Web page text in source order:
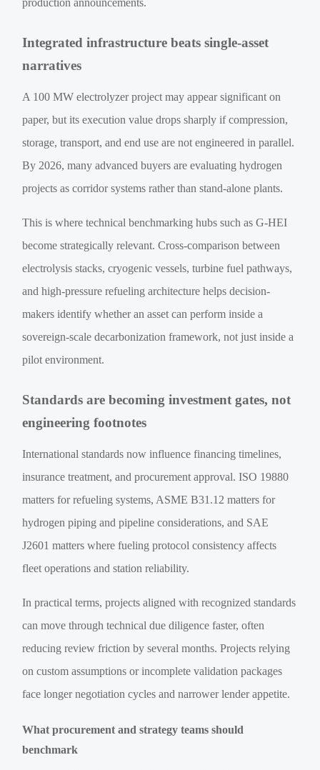
Integrated infrastructure beats single-asset
narratives
A 100 MW electrolyzer project may appear significant on
paper, but its execution value drops sharply if compression,
storage, transport, and end use are not engineered in parallel.
By 2026, many advanced buyers are evaluating hydrogen
projects as corridor systems rather than stand-alone plants.
This is where technical benchmarking hubs such as G-HEI
become strategically relevant. Cross-comparison between
electrolysis stacks, cryogenic vessels, turbine fuel pathways,
and high-pressure refueling architecture helps decision-
makers identify whether an asset can perform inside a
sovereign-scale decarbonization framework, not just inside a
pilot environment.
Standards are becoming investment gates, not
engineering footnotes
International standards now influence financing timelines,
insurance treatment, and procurement approval. ISO 19880
matters for refueling systems, ASME B31.12 matters for
hydrogen piping and pipeline considerations, and SAE
J2601 matters where fueling protocol consistency affects
fleet operations and station reliability.
In practical terms, projects aligned with recognized standards
can move through technical due diligence faster, often
reducing review friction by several months. Projects relying
on custom assumptions or incomplete validation packages
face longer negotiation cycles and narrower lender appetite.
What procurement and strategy teams should
benchmark